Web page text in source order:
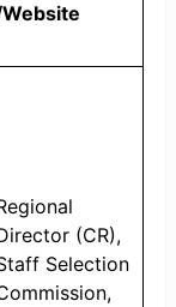
(CR),
Selection